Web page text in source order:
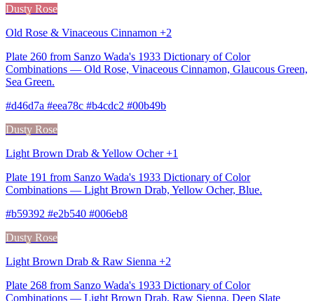
Dusty Rose
Old Rose & Vinaceous Cinnamon +2
Plate 260 from Sanzo Wada's 1933 Dictionary of Color
Combinations — Old Rose, Vinaceous Cinnamon, Glaucous Green,
Sea Green.
#d46d7a #eea78c #b4cdc2 #00b49b
Dusty Rose
Light Brown Drab & Yellow Ocher +1
Plate 191 from Sanzo Wada's 1933 Dictionary of Color
Combinations — Light Brown Drab, Yellow Ocher, Blue.
#b59392 #e2b540 #006eb8
Dusty Rose
Light Brown Drab & Raw Sienna +2
Plate 268 from Sanzo Wada's 1933 Dictionary of Color
Combinations — Light Brown Drab, Raw Sienna, Deep Slate